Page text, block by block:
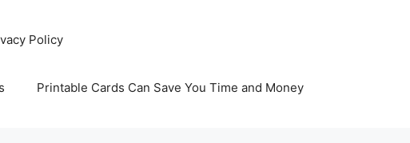
Policy
Printable Cards Can Save You Time and Money